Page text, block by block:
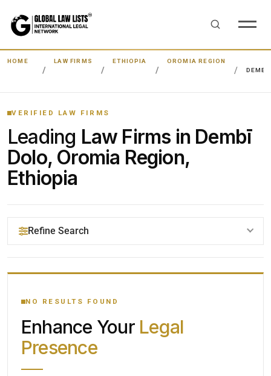
HOME LAW FIRMS ETHIOPIA
OROMIA REGION
DEMBĪ
VERIFIED LAW FIRMS
Leading Law Firms in Dembī
Dolo, Oromia Region,
Ethiopia
Refine Search
YOUR SEARCH KEYWORDS
CATEGORY OR PRACTICE AREAS
NO RESULTS FOUND
Enhance Your Legal
Presence